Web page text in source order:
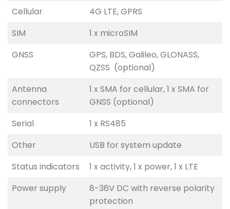
Cellular
4G LTE, GPRS
SIM
1 x microSIM
GNSS
GPS, BDS, Galileo, GLONASS,
QZSS (optional)
Antenna
connectors
1 x SMA for cellular, 1 x SMA for
GNSS (optional)
Serial
1 x RS485
Other
USB for system update
Status indicators
1 x activity, 1 x power, 1 x LTE
Power supply
8-36V DC with reverse polarity
protection